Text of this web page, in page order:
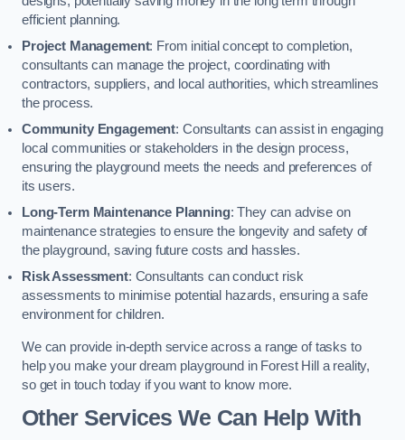
efficient planning.
Project Management: From initial concept to completion,
consultants can manage the project, coordinating with
contractors, suppliers, and local authorities, which streamlines
the process.
Community Engagement: Consultants can assist in engaging
local communities or stakeholders in the design process,
ensuring the playground meets the needs and preferences of
its users.
Long-Term Maintenance Planning: They can advise on
maintenance strategies to ensure the longevity and safety of
the playground, saving future costs and hassles.
Risk Assessment: Consultants can conduct risk
assessments to minimise potential hazards, ensuring a safe
environment for children.
We can provide in-depth service across a range of tasks to
help you make your dream playground in Forest Hill a reality,
so get in touch today if you want to know more.
Other Services We Can Help With